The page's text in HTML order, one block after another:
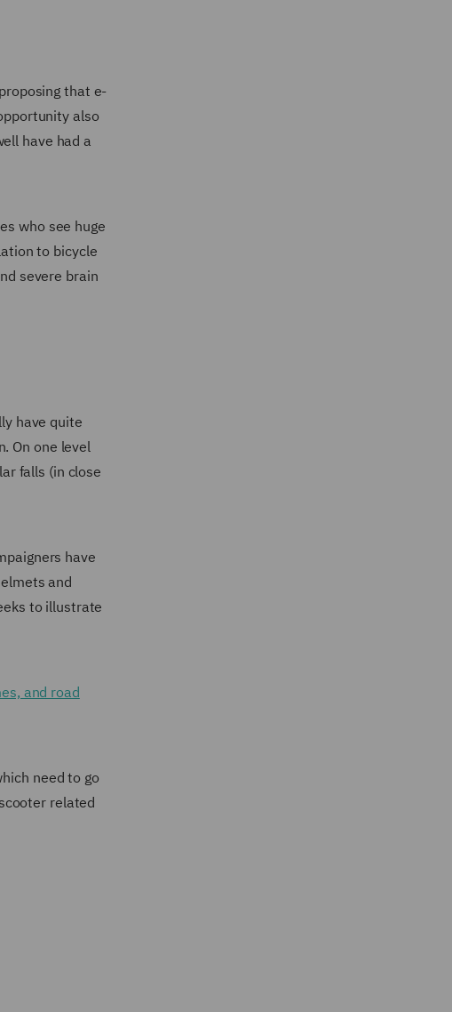
that e-
also
have had a
who see huge
to bicycle
severe brain
have quite
On one level
falls (in close
have
and
to illustrate
and road
need to go
related